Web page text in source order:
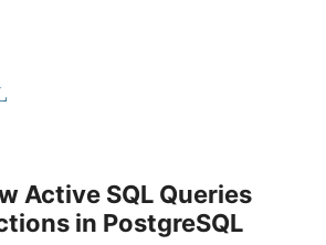
Active SQL Queries
in PostgreSQL